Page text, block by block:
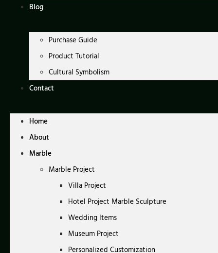
Blog
Purchase Guide
Product Tutorial
Cultural Symbolism
Contact
Home
About
Marble
Marble Project
Villa Project
Hotel Project Marble Sculpture
Wedding Items
Museum Project
Personalized Customization